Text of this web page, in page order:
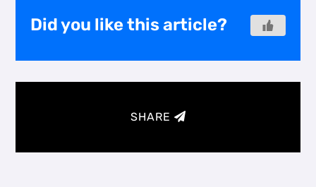
Did you like this article?
SHARE